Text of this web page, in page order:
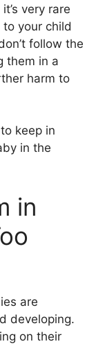
very rare
your child
follow the
them in a
harm to
keep in
in the
in
are
developing.
on their